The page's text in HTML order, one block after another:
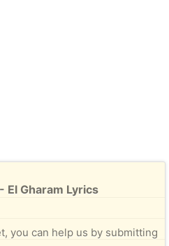
El Gharam Lyrics
you can help us by submitting